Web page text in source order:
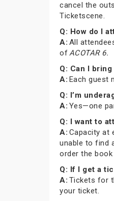
cancel the
Ticketscene.
Q: How do I
A: All
ofACOTAR 6.
Q: Can I
A: Each guest
Q: I’m
A: Yes—one
Q: I want to
A: Capacity at
unable to find
order the book
Q: If I get a
A: Tickets for
your ticket.